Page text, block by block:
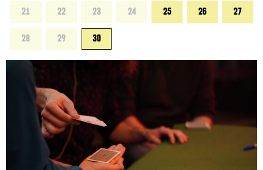
21 22 23 24 25 26 27
28 29 30